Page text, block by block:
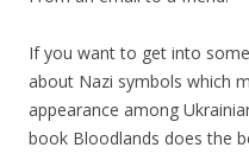
If you want to get into
about Nazi symbols which
appearance among
book Bloodlands does the